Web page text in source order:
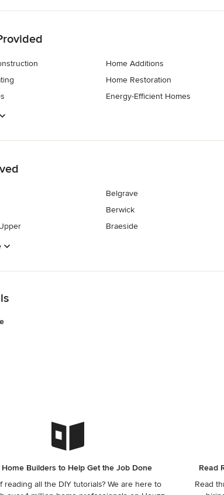
Home Additions
Home Restoration
Energy-Efficient Homes
Belgrave
Berwick
Braeside
Home Builders to Help Get the Job Done
reading all the DIY tutorials? We are here to
Read
Read